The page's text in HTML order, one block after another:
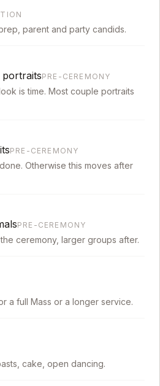
parent and party candids.
PRE-CEREMONY
is time. Most couple portraits
PRE-CEREMONY
Otherwise this moves after
PRE-CEREMONY
ceremony, larger groups after.
a full Mass or a longer service.
cake, open dancing.